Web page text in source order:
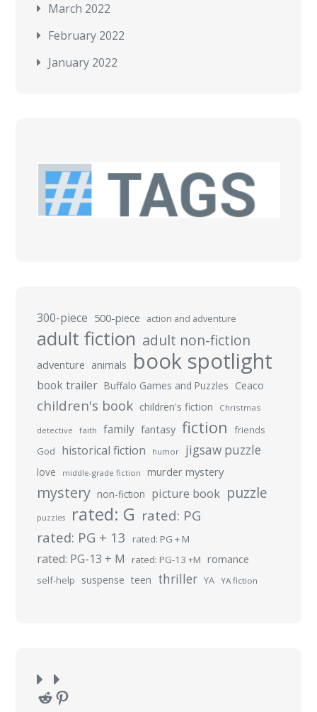
March 2022
February 2022
January 2022
300-piece 500-piece action and adventure
adult fiction adult non-fiction
adventure animals book spotlight
book trailer Buffalo Games and Puzzles Ceaco
children's book children's fiction Christmas
detective faith family fantasy fiction
friends
God
historical fiction humor jigsaw puzzle
love middle-grade fiction murder mystery
mystery non-fiction picture book puzzle
puzzles rated: G rated: PG
rated: PG + 13 rated: PG + M
rated: PG-13 + M rated: PG-13 +M romance
self-help suspense teen thriller YA YA fiction
RedditPinterest